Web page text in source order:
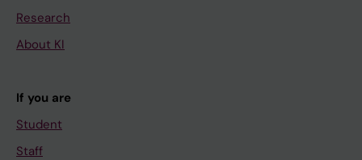
Research
About KI
If you are
Student
Staff